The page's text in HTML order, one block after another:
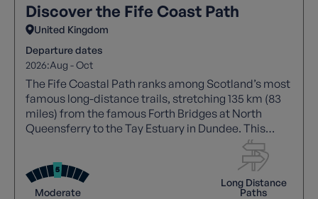
Discover the Fife Coast Path
United Kingdom
Departure dates
2026:Aug - Oct
The Fife Coastal Path ranks among Scotland’s most
famous long-distance trails, stretching 135 km (83
miles) from the famous Forth Bridges at North
Queensferry to the Tay Estuary in Dundee. This
journey offers breathtaking coastal landscapes,
formations, sandy beaches. Winding through
picturesque fishing villages and bustling towns, the
Moderate
Long Distance
Paths